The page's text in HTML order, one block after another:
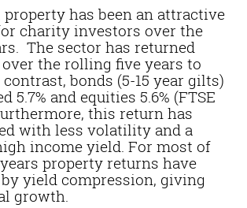
has been an attractive
charity investors over the
The sector has returned
over the rolling five years to
contrast, bonds (5-15 year gilts)
5.7% and equities 5.6% (FTSE
this return has
with less volatility and a
income yield. For most of
property returns have
yield compression, giving
growth.